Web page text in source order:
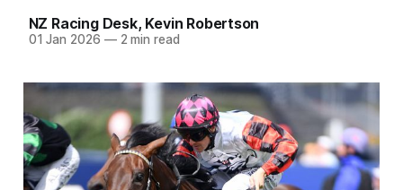
NZ Racing Desk, Kevin Robertson
01 Jan 2026 —2 min read